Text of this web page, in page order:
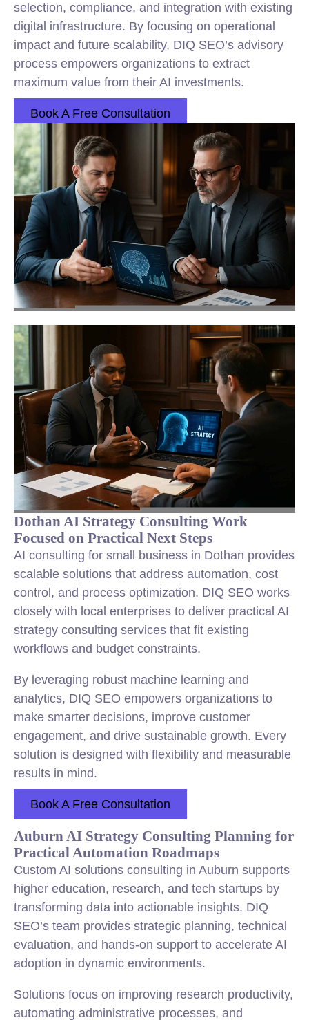
selection, compliance, and integration with existing
digital infrastructure. By focusing on operational
impact and future scalability, DIQ SEO’s advisory
process empowers organizations to extract
maximum value from their AI investments.
Book A Free Consultation
Dothan AI Strategy Consulting Work
Focused on Practical Next Steps
AI consulting for small business in Dothan provides
scalable solutions that address automation, cost
control, and process optimization. DIQ SEO works
closely with local enterprises to deliver practical AI
strategy consulting services that fit existing
workflows and budget constraints.
By leveraging robust machine learning and
analytics, DIQ SEO empowers organizations to
make smarter decisions, improve customer
engagement, and drive sustainable growth. Every
solution is designed with flexibility and measurable
results in mind.
Book A Free Consultation
Auburn AI Strategy Consulting Planning for
Practical Automation Roadmaps
Custom AI solutions consulting in Auburn supports
higher education, research, and tech startups by
transforming data into actionable insights. DIQ
SEO’s team provides strategic planning, technical
evaluation, and hands-on support to accelerate AI
adoption in dynamic environments.
Solutions focus on improving research productivity,
automating administrative processes, and